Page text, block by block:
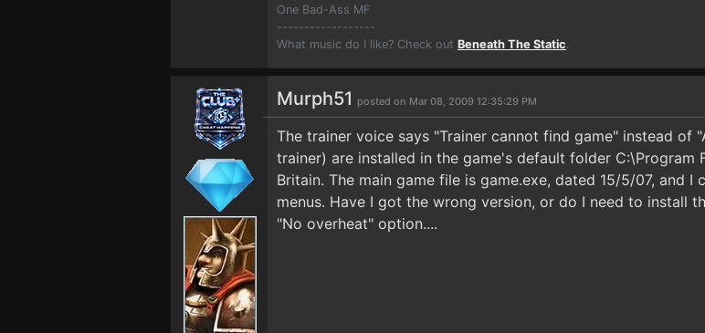
One Bad-Ass MF
------------------
What music do I like? Check out Beneath The Static.
Murph51 posted on Mar 08, 2009 12:35:29 PM
The trainer voice says "Trainer cannot find game" instead of
trainer) are installed in the game's default folder
Britain. The main game file is game.exe, dated 15/5/07, and
menus. Have I got the wrong version, or do I need to install
"No overheat" option....